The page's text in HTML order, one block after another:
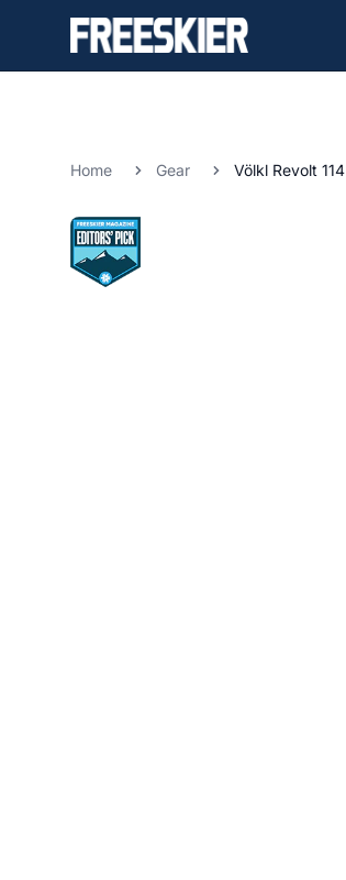
Home Gear Völkl Revolt 114